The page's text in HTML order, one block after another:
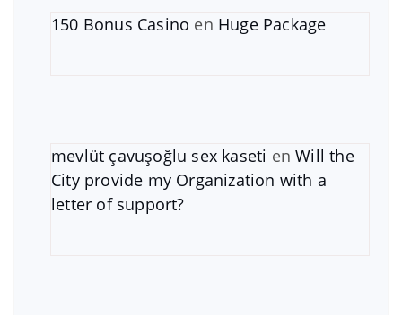
150 Bonus Casino en Huge Package
mevlüt çavuşoğlu sex kaseti enWill the
City provide my Organization with a
letter of support?